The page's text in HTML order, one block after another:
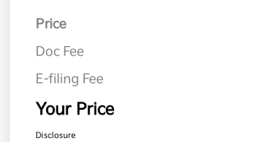
Price
Doc Fee
E-filing Fee
Your Price
Disclosure